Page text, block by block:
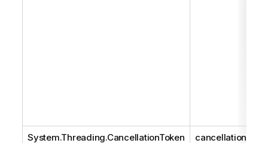
System.Threading.CancellationToken